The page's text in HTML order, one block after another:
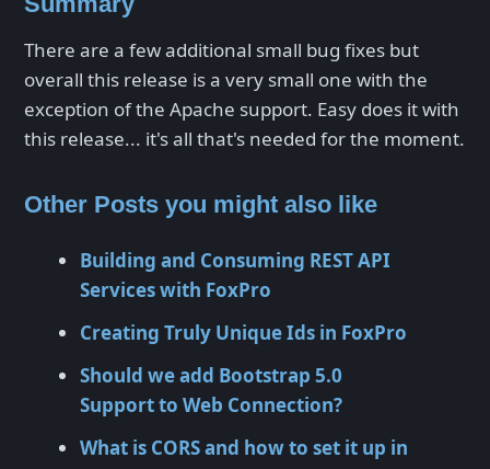
There are a few additional small bug fixes but
overall this release is a very small one with the
exception of the Apache support. Easy does it with
this release... it's all that's needed for the moment.
Other Posts you might also like
Building and Consuming REST API
Services with FoxPro
Creating Truly Unique Ids in FoxPro
Should we add Bootstrap 5.0
Support to Web Connection?
What is CORS and how to set it up in